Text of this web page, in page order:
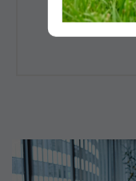
Public Search